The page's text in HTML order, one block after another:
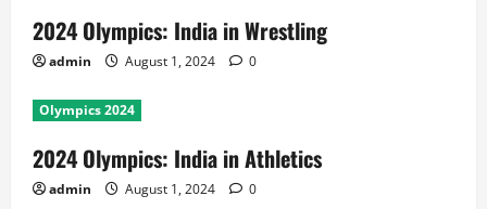
2024 Olympics: India in Wrestling
admin August 1, 2024 0
Olympics 2024
2024 Olympics: India in Athletics
admin August 1, 2024 0